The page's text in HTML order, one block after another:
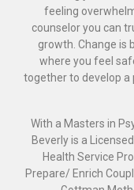
feeling
counselor you can
growth. Change is
where you feel
together to develop a
With a Masters in
Beverly is a
Health Service
Prepare/ Enrich